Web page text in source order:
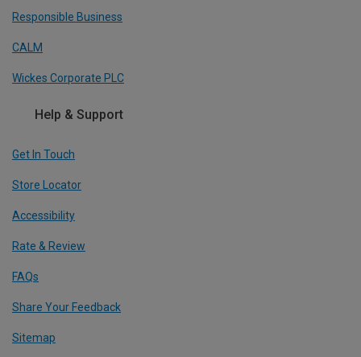
Responsible Business
CALM
Wickes Corporate PLC
Help & Support
Get In Touch
Store Locator
Accessibility
Rate & Review
FAQs
Share Your Feedback
Sitemap